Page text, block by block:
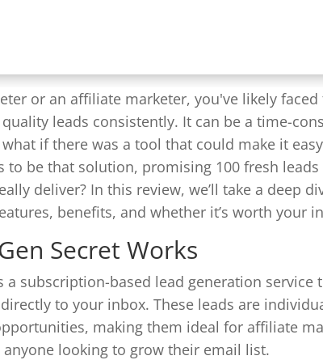
or an affiliate marketer, you've likely faced
leads consistently. It can be a time-
if there was a tool that could make it
to be that solution, promising 100 fresh leads
deliver? In this review, we’ll take a deep
benefits, and whether it’s worth your
Secret Works
a subscription-based lead generation service
to your inbox. These leads are
making them ideal for affiliate
looking to grow their email list.